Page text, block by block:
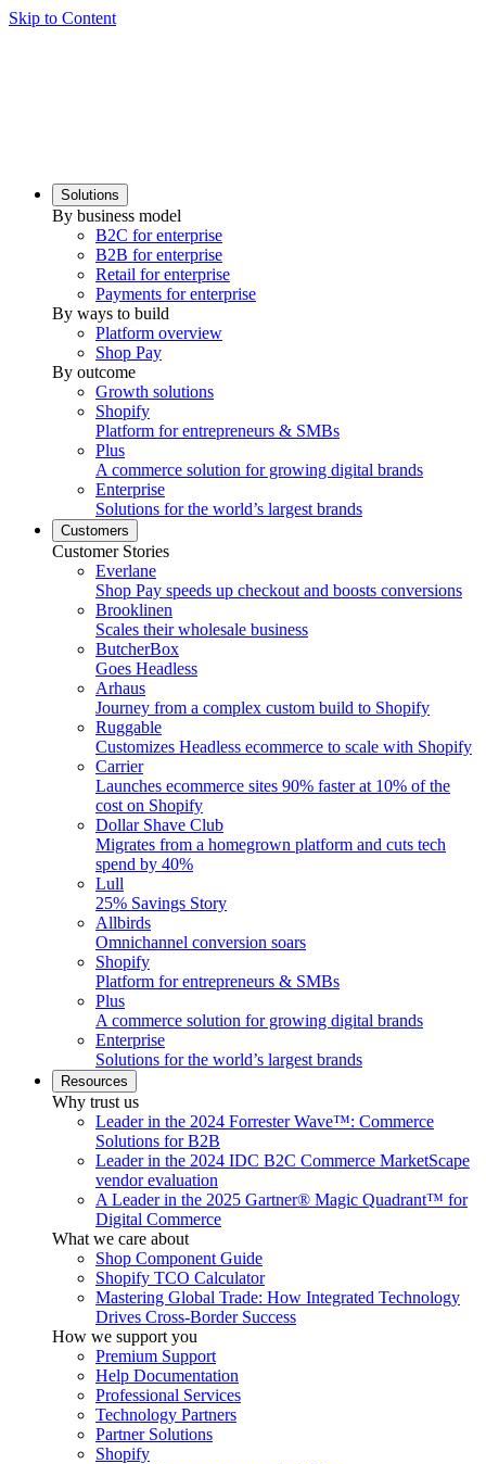
Skip to Content
Solutions
By business model
B2C for enterprise
B2B for enterprise
Retail for enterprise
Payments for enterprise
By ways to build
Platform overview
Shop Pay
By outcome
Growth solutions
Shopify
Platform for entrepreneurs & SMBs
Plus
A commerce solution for growing digital brands
Enterprise
Solutions for the world’s largest brands
Customers
Customer Stories
Everlane
Shop Pay speeds up checkout and boosts conversions
Brooklinen
Scales their wholesale business
ButcherBox
Goes Headless
Arhaus
Journey from a complex custom build to Shopify
Ruggable
Customizes Headless ecommerce to scale with Shopify
Carrier
Launches ecommerce sites 90% faster at 10% of the
cost on Shopify
Dollar Shave Club
Migrates from a homegrown platform and cuts tech
spend by 40%
Lull
25% Savings Story
Allbirds
Omnichannel conversion soars
Shopify
Platform for entrepreneurs & SMBs
Plus
A commerce solution for growing digital brands
Enterprise
Solutions for the world’s largest brands
Resources
Why trust us
Leader in the 2024 Forrester Wave™: Commerce
Solutions for B2B
Leader in the 2024 IDC B2C Commerce MarketScape
vendor evaluation
A Leader in the 2025 Gartner® Magic Quadrant™ for
Digital Commerce
What we care about
Shop Component Guide
Shopify TCO Calculator
Mastering Global Trade: How Integrated Technology
Drives Cross-Border Success
How we support you
Premium Support
Help Documentation
Professional Services
Technology Partners
Partner Solutions
Shopify